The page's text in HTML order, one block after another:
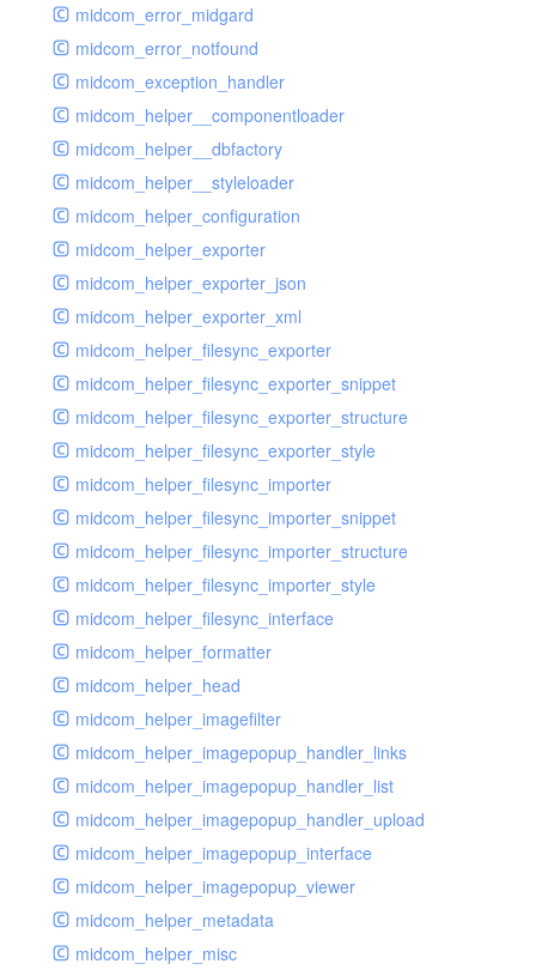
midcom_error_midgard
midcom_error_notfound
midcom_exception_handler
midcom_helper__componentloader
midcom_helper__dbfactory
midcom_helper__styleloader
midcom_helper_configuration
midcom_helper_exporter
midcom_helper_exporter_json
midcom_helper_exporter_xml
midcom_helper_filesync_exporter
midcom_helper_filesync_exporter_snippet
midcom_helper_filesync_exporter_structure
midcom_helper_filesync_exporter_style
midcom_helper_filesync_importer
midcom_helper_filesync_importer_snippet
midcom_helper_filesync_importer_structure
midcom_helper_filesync_importer_style
midcom_helper_filesync_interface
midcom_helper_formatter
midcom_helper_head
midcom_helper_imagefilter
midcom_helper_imagepopup_handler_links
midcom_helper_imagepopup_handler_list
midcom_helper_imagepopup_handler_upload
midcom_helper_imagepopup_interface
midcom_helper_imagepopup_viewer
midcom_helper_metadata
midcom_helper_misc